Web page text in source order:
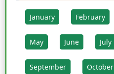
January February
May June July
September October